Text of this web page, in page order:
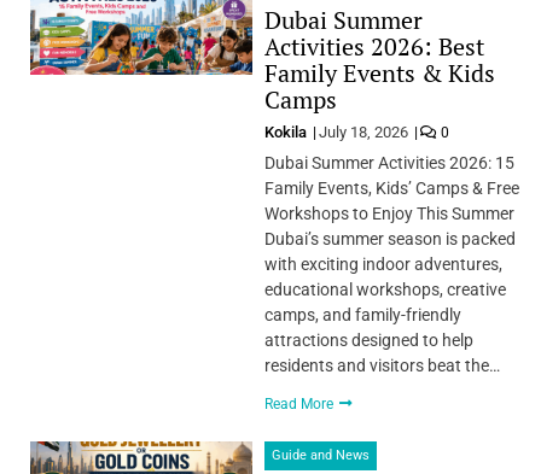
Dubai Summer
Activities 2026: Best
Family Events & Kids
Camps
Kokila July 18, 2026 0
Dubai Summer Activities 2026: 15
Family Events, Kids’ Camps & Free
Workshops to Enjoy This Summer
Dubai’s summer season is packed
with exciting indoor adventures,
educational workshops, creative
camps, and family-friendly
attractions designed to help
residents and visitors beat the…
Read More
Guide and News